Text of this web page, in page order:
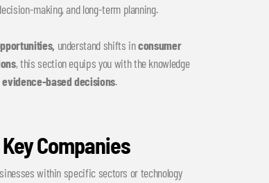
making, and long-term planning.
understand shifts inconsumer
, this section equips you with the knowledge
evidence-based decisions.
Companies
within specific sectors or technology